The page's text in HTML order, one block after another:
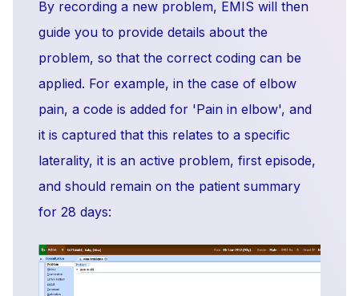
By recording a new problem, EMIS will then
guide you to provide details about the
problem, so that the correct coding can be
applied. For example, in the case of elbow
pain, a code is added for 'Pain in elbow', and
it is captured that this relates to a specific
laterality, it is an active problem, first episode,
and should remain on the patient summary
for 28 days: